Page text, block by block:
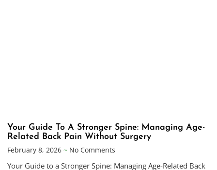
Your Guide To A Stronger Spine: Managing Age-
Related Back Pain Without Surgery
February 8, 2026
No Comments
Your Guide to a Stronger Spine: Managing Age-Related Back